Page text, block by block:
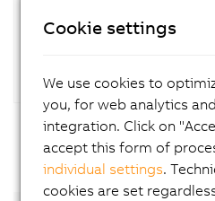
Cookie settings
We use cookies to
you, for web analytics
integration. Click on
accept this form of
individual settings.
cookies are set